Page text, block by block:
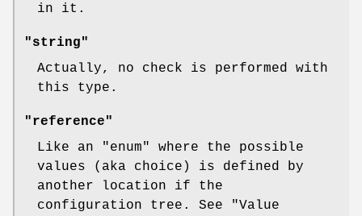
in it.
"string"
Actually, no check is performed with
this type.
"reference"
Like an
"enum"
where the possible
values (aka choice) is defined by
another location if the
configuration tree. See "Value